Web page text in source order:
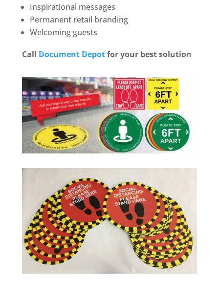
Inspirational messages
Permanent retail branding
Welcoming guests
Call Document Depotfor your best solution